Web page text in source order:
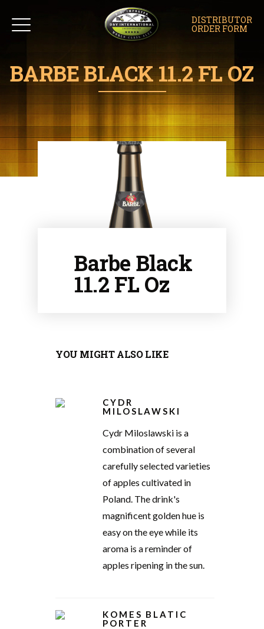
DISTRIBUTOR
ORDER FORM
BARBE BLACK 11.2 FL OZ
Barbe Black
11.2 FL Oz
YOU MIGHT ALSO LIKE
CYDR
MILOSLAWSKI
Cydr Miloslawski is a
combination of several
carefully selected varieties
of apples cultivated in
Poland. The drink's
magnificent golden hue is
easy on the eye while its
aroma is a reminder of
apples ripening in the sun.
KOMES BLATIC
PORTER